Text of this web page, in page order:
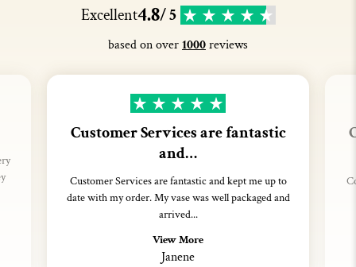
Excellent4.8/ 5
based on over1000reviews
Customer Services are fantastic
and…
Customer Services are fantastic and kept me up to
date with my order. My vase was well packaged and
arrived...
View More
Janene